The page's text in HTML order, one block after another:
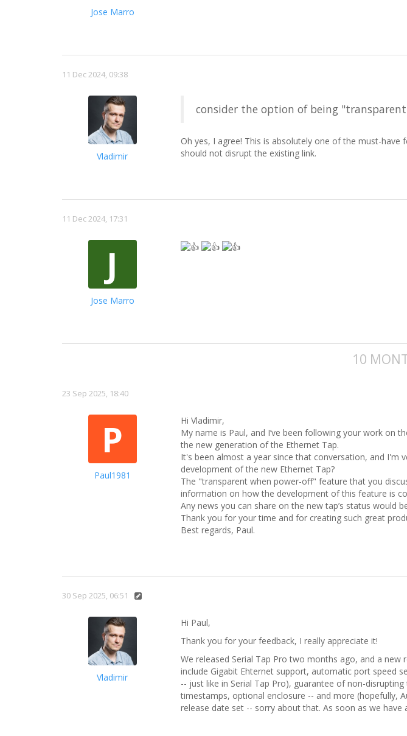
Jose Marro
11 Dec 2024, 09:38
Vladimir
consider the option of being
Oh yes, I agree! This is absolutely one of the must-
should not disrupt the existing link.
11 Dec 2024, 17:31
J
Jose Marro
10
23 Sep 2025, 18:40
P
Paul1981
Hi Vladimir,
My name is Paul, and I’ve been following your work on
the new generation of the Ethernet Tap.
It's been almost a year since that conversation, and I'm
development of the new Ethernet Tap?
The "transparent when power-off" feature that you
information on how the development of this feature is
Any news you can share on the new tap’s status would
Thank you for your time and for creating such great
Best regards, Paul.
30 Sep 2025, 06:51
Vladimir
Hi Paul,
Thank you for your feedback, I really appreciate it!
We released Serial Tap Pro two months ago, and a
include Gigabit Ehternet support, automatic port speed
-- just like in Serial Tap Pro), guarantee of non-
timestamps, optional enclosure -- and more (hopefully,
release date set -- sorry about that. As soon as we